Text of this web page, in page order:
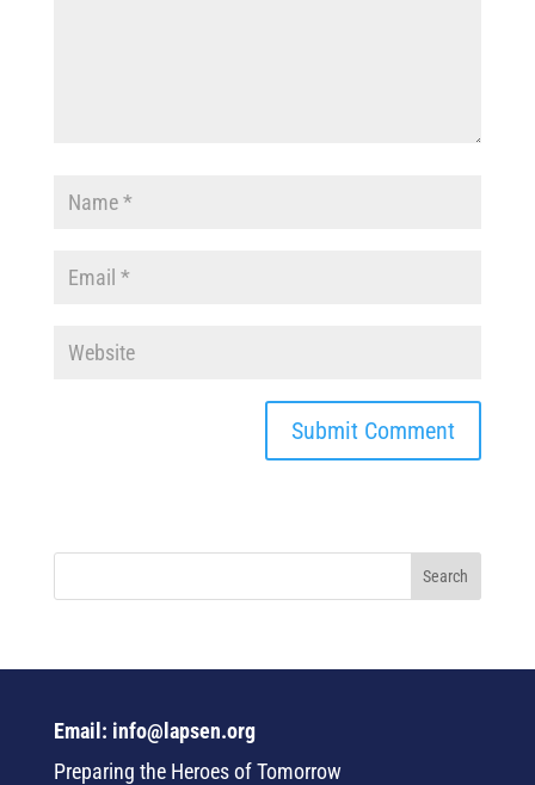
Email: info@lapsen.org
Preparing the Heroes of Tomorrow